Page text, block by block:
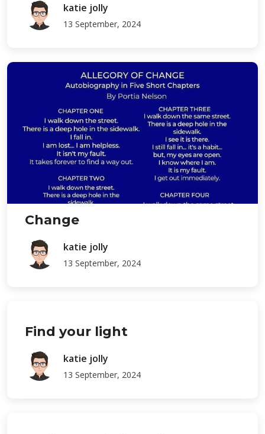
katie jolly
13 September, 2024
Change
katie jolly
13 September, 2024
Find your light
katie jolly
13 September, 2024